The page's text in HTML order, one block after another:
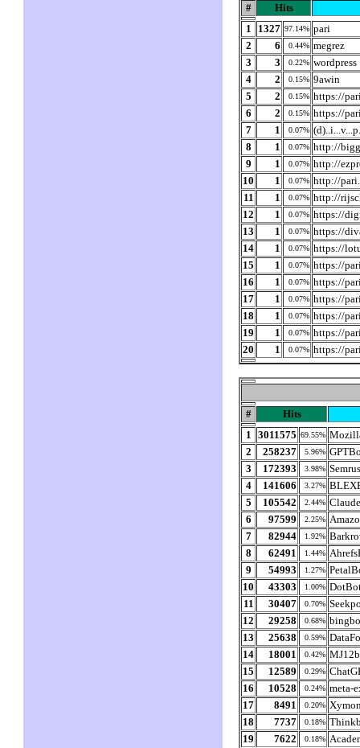
#
Hits
1
1327 97.14% pari
2
6 0.44% megrez
3
3 0.22% wordpress
4
2 0.15% 9awin
5
2 0.15% https://
6
2 0.15% https://
7
1 0.07%
8
1 0.07% http://
9
1 0.07% http://
10
1 0.07% http://
11
1 0.07% http://
12
1 0.07% https://
13
1 0.07% https://
14
1 0.07% https://
15
1 0.07% https://
16
1 0.07% https://
17
1 0.07% https://
18
1 0.07% https://
19
1 0.07% https://
20
1 0.07% https://
#
Hits
1
3011575 69.55%
2
258237 5.96%
3
172393 3.98%
4
141606 3.27%
5
105542 2.44%
6
97599 2.25%
7
82944 1.92%
8
62491 1.44%
9
54993 1.27%
10
43303 1.00%
11
30407 0.70%
12
29258 0.68%
13
25638 0.59%
14
18001 0.42%
15
12589 0.29%
16
10528 0.24% meta-
17
8491 0.20%
18
7737 0.18%
19
7622 0.18%